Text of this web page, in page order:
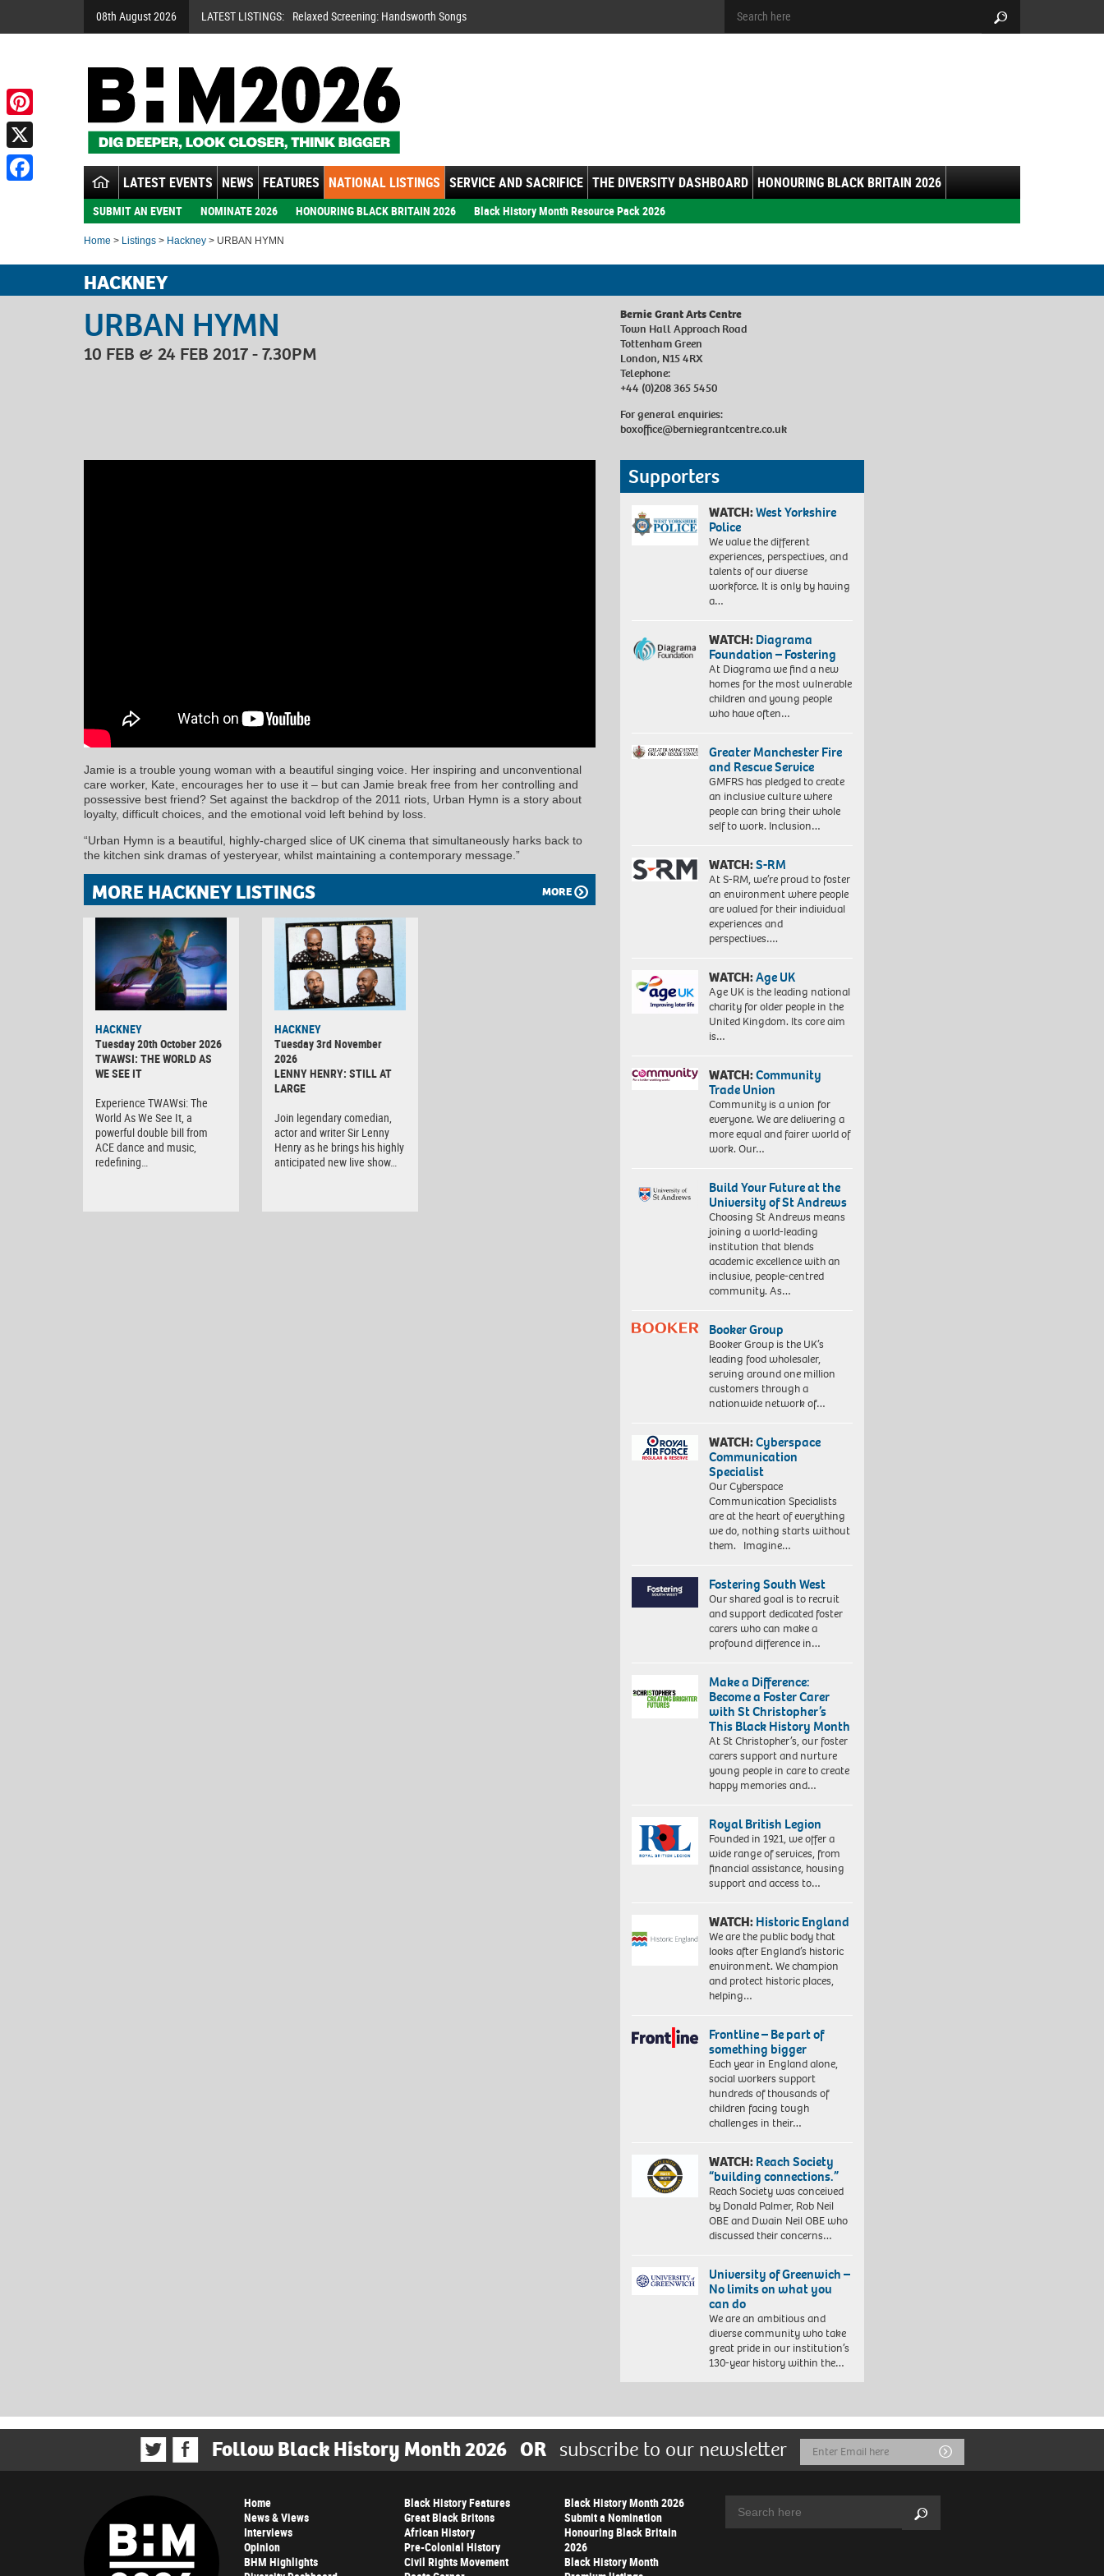
08th August 2026 LATEST LISTINGS: Relaxed Screening: Handsworth Songs
LATEST EVENTS NEWS FEATURES NATIONAL LISTINGS SERVICE AND SACRIFICE THE DIVERSITY DASHBOARD HONOURING BLACK BRITAIN 2026
SUBMIT AN EVENT NOMINATE 2026 HONOURING BLACK BRITAIN 2026 Black History Month Resource Pack 2026
Home > Listings > Hackney > URBAN HYMN
HACKNEY
URBAN HYMN
10 FEB & 24 FEB 2017 - 7.30PM
Bernie Grant Arts Centre
Town Hall Approach Road
Tottenham Green
London, N15 4RX
Telephone:
+44 (0)208 365 5450
For general enquiries:
boxoffice@berniegrantcentre.co.uk
Jamie is a trouble young woman with a beautiful singing voice. Her inspiring and unconventional
care worker, Kate, encourages her to use it – but can Jamie break free from her controlling and
possessive best friend? Set against the backdrop of the 2011 riots, Urban Hymn is a story about
loyalty, difficult choices, and the emotional void left behind by loss.
“Urban Hymn is a beautiful, highly-charged slice of UK cinema that simultaneously harks back to
the kitchen sink dramas of yesteryear, whilst maintaining a contemporary message.”
MORE HACKNEY LISTINGS MORE
HACKNEY
Tuesday 20th October 2026
TWAWSI: THE WORLD AS
WE SEE IT
Experience TWAWsi: The
World As We See It, a
powerful double bill from
ACE dance and music,
redefining…
HACKNEY
Tuesday 3rd November
2026
LENNY HENRY: STILL AT
LARGE
Join legendary comedian,
actor and writer Sir Lenny
Henry as he brings his highly
anticipated new live show…
Supporters
WATCH:West Yorkshire
Police
We value the different
experiences, perspectives, and
talents of our diverse
workforce. It is only by having
a…
WATCH:Diagrama
Foundation – Fostering
At Diagrama we find a new
homes for the most vulnerable
children and young people
who have often…
Greater Manchester Fire
and Rescue Service
GMFRS has pledged to create
an inclusive culture where
people can bring their whole
self to work. Inclusion…
WATCH:S-RM
At S-RM, we’re proud to foster
an environment where people
are valued for their individual
experiences and
perspectives….
WATCH:Age UK
Age UK is the leading national
charity for older people in the
United Kingdom. Its core aim
is…
WATCH:Community
Trade Union
Community is a union for
everyone. We are delivering a
more equal and fairer world of
work. Our…
Build Your Future at the
University of St Andrews
Choosing St Andrews means
joining a world-leading
institution that blends
academic excellence with an
inclusive, people-centred
community. As…
Booker Group
Booker Group is the UK’s
leading food wholesaler,
serving around one million
customers through a
nationwide network of…
WATCH:Cyberspace
Communication
Specialist
Our Cyberspace
Communication Specialists
are at the heart of everything
we do, nothing starts without
them. Imagine…
Fostering South West
Our shared goal is to recruit
and support dedicated foster
carers who can make a
profound difference in…
Make a Difference:
Become a Foster Carer
with St Christopher’s
This Black History Month
At St Christopher’s, our foster
carers support and nurture
young people in care to create
happy memories and…
Royal British Legion
Founded in 1921, we offer a
wide range of services, from
financial assistance, housing
support and access to…
WATCH:Historic England
We are the public body that
looks after England’s historic
environment. We champion
and protect historic places,
helping…
Frontline – Be part of
something bigger
Each year in England alone,
social workers support
hundreds of thousands of
children facing tough
challenges in their…
WATCH:Reach Society
“building connections.”
Reach Society was conceived
by Donald Palmer, Rob Neil
OBE and Dwain Neil OBE who
discussed their concerns…
University of Greenwich –
No limits on what you
can do
We are an ambitious and
diverse community who take
great pride in our institution’s
130-year history within the…
Follow Black History Month 2026 OR subscribe to our newsletter
Email
Address
Submit
Home
News & Views
Interviews
Opinion
BHM Highlights
Black History Features
Great Black Britons
African History
Pre-Colonial History
Civil Rights Movement
Black History Month 2026
Submit a Nomination
Honouring Black Britain
2026
Black History Month
Search
Pinterest
X